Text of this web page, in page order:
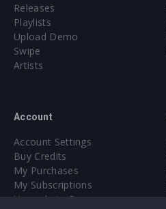
Releases
Playlists
Upload Demo
Swipe
Artists
Account
Account Settings
Buy Credits
My Purchases
My Subscriptions
Upgrade to Pro